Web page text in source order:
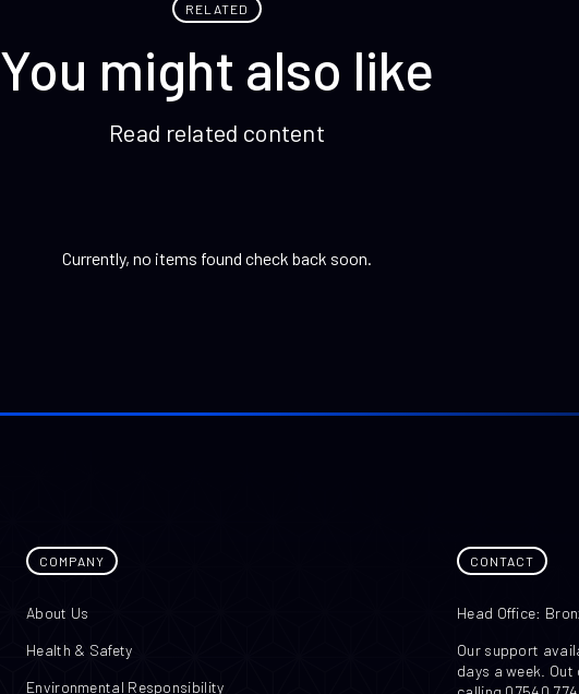
RELATED
You might also like
Read related content
Currently, no items found check back soon.
COMPANY
About Us
Health & Safety
Environmental Responsibility
CONTACT
Head Office:
Our support
days a week. Out